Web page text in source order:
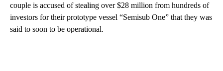
couple is accused of stealing over $28 million from hundreds of
investors for their prototype vessel “Semisub One” that they was
said to soon to be operational.